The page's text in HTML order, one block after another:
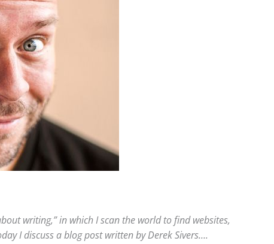
writing,” in which I scan the world to find websites,
I discuss a blog post written by Derek Sivers….